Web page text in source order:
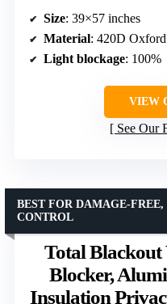
Size: 39×57 inches
Material: 420D
Light blockage: 100%
VIEW
See Our
Total
Blocker,
Insulation
BEST FOR DAMAGE-
CONTROL